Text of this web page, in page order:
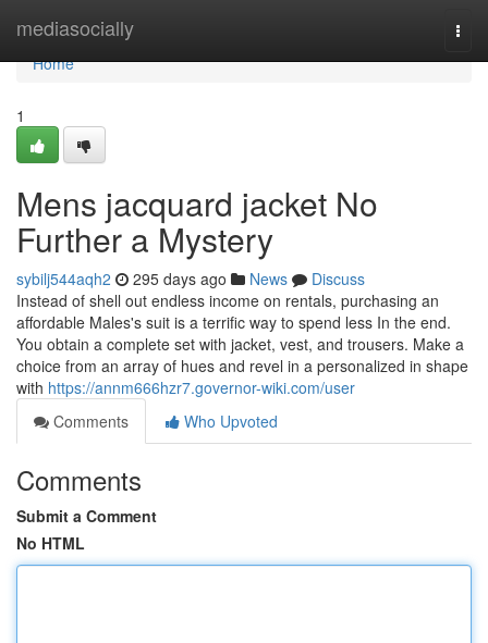
mediasocially
Home
Home
1
Mens jacquard jacket No
Further a Mystery
sybilj544aqh2 295 days ago News
Discuss
Instead of shell out endless income on rentals, purchasing an
affordable Males's suit is a terrific way to spend less In the end.
You obtain a complete set with jacket, vest, and trousers. Make a
choice from an array of hues and revel in a personalized in shape
with https://annm666hzr7.governor-wiki.com/user
Comments
Who Upvoted
Comments
Submit a Comment
No HTML